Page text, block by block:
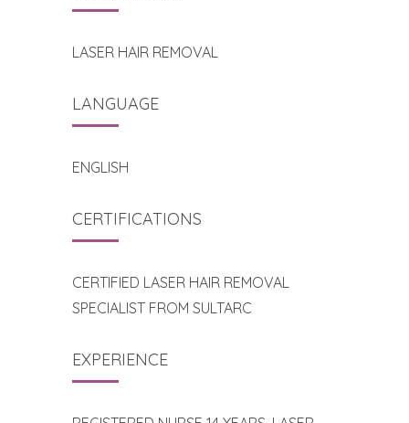
LASER HAIR REMOVAL
LANGUAGE
ENGLISH
CERTIFICATIONS
CERTIFIED LASER HAIR REMOVAL
SPECIALIST FROM SULTARC
EXPERIENCE